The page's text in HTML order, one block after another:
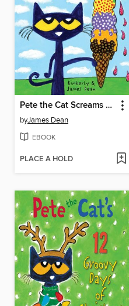
Pete the Cat Screams for Ice Cream!
byJames Dean
EBOOK
PLACE A HOLD